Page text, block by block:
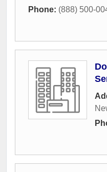
Phone: (888) 500-